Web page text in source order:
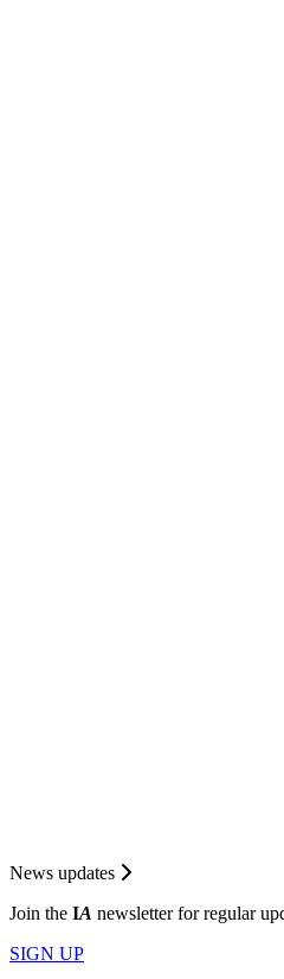
News updates
Join the IA newsletter for regular
SIGN UP